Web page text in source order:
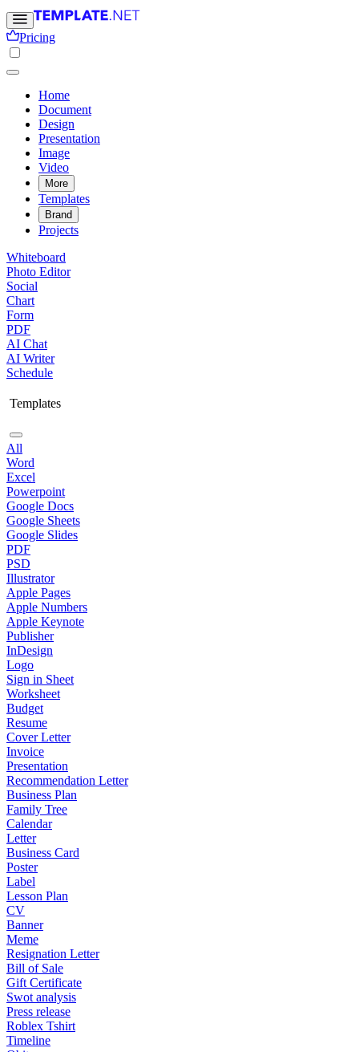
Pricing
Home
Document
Design
Presentation
Image
Video
More
Templates
Brand
Projects
Whiteboard
Photo Editor
Social
Chart
Form
PDF
AI Chat
AI Writer
Schedule
Templates
All
Word
Excel
Powerpoint
Google Docs
Google Sheets
Google Slides
PDF
PSD
Illustrator
Apple Pages
Apple Numbers
Apple Keynote
Publisher
InDesign
Logo
Sign in Sheet
Worksheet
Budget
Resume
Cover Letter
Invoice
Presentation
Recommendation Letter
Business Plan
Family Tree
Calendar
Letter
Business Card
Poster
Label
Lesson Plan
CV
Banner
Meme
Resignation Letter
Bill of Sale
Gift Certificate
Swot analysis
Press release
Roblex Tshirt
Timeline